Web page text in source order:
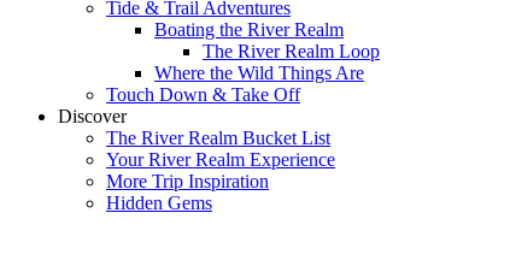
Tide & Trail Adventures
Boating the River Realm
The River Realm Loop
Where the Wild Things Are
Touch Down & Take Off
Discover
The River Realm Bucket List
Your River Realm Experience
More Trip Inspiration
Hidden Gems